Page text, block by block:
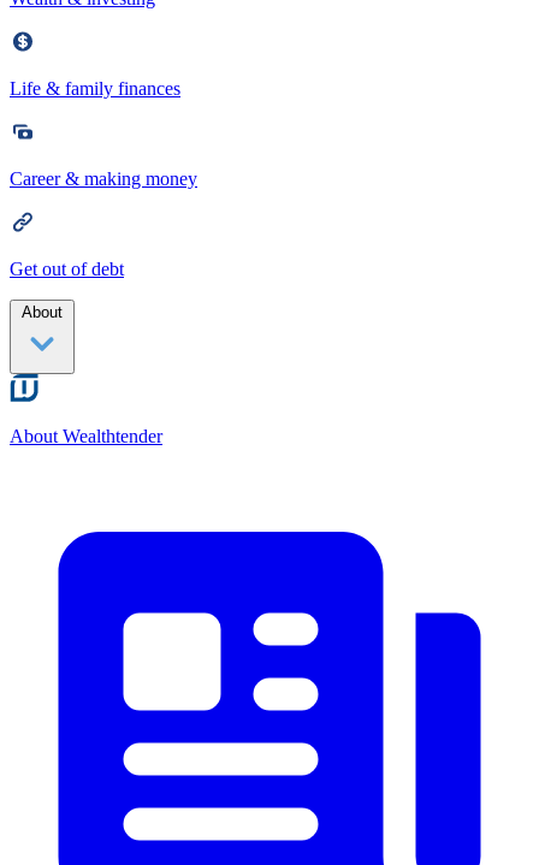
Life & family finances
Career & making money
Get out of debt
About
About Wealthtender